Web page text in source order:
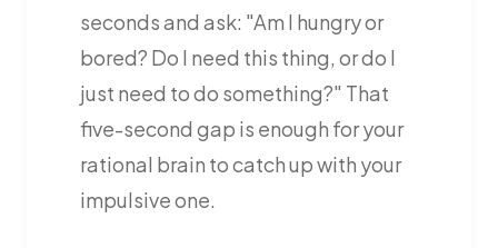
seconds and ask: "Am I hungry or
bored? Do I need this thing, or do I
just need to do something?" That
five-second gap is enough for your
rational brain to catch up with your
impulsive one.